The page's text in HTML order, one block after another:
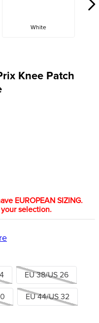
White
Knee Patch
EUROPEAN SIZING.
selection.
EU 38/US 26
EU 44/US 32